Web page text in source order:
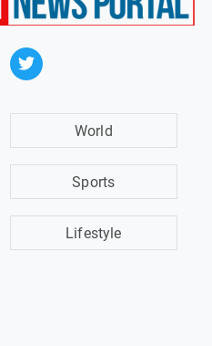
World
Sports
Lifestyle